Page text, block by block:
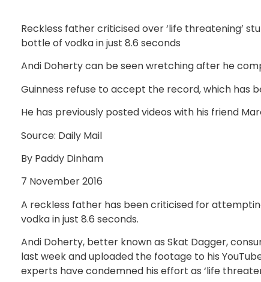
Reckless father criticised over ‘life threatening’
bottle of vodka in just 8.6 seconds
Andi Doherty can be seen wretching after he
Guinness refuse to accept the record, which has
He has previously posted videos with his friend
Source: Daily Mail
By Paddy Dinham
7 November 2016
A reckless father has been criticised for
vodka in just 8.6 seconds.
Andi Doherty, better known as Skat Dagger,
last week and uploaded the footage to his
experts have condemned his effort as ‘life